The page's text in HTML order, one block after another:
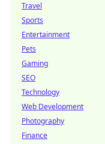
Travel
Sports
Entertainment
Pets
Gaming
SEO
Technology
Web Development
Photography
Finance